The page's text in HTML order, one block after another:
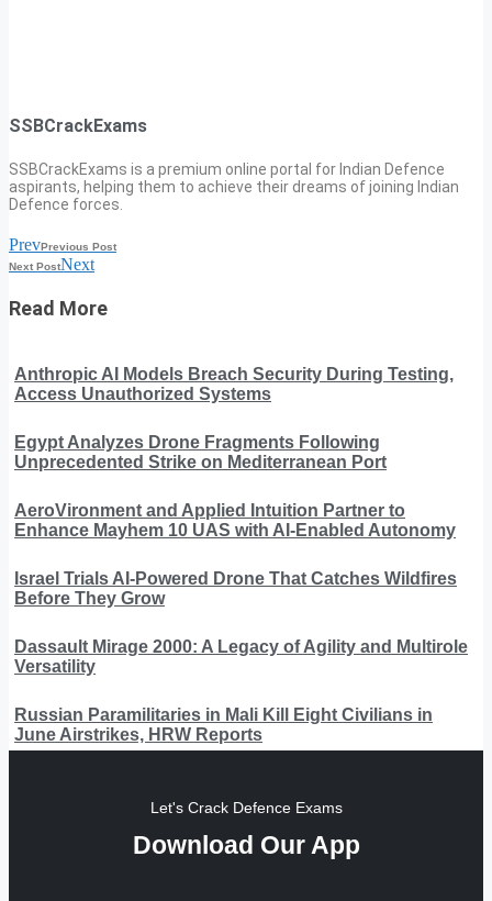
SSBCrackExams
SSBCrackExams is a premium online portal for Indian Defence
aspirants, helping them to achieve their dreams of joining Indian
Defence forces.
PrevPrevious Post
Next PostNext
Read More
Anthropic AI Models Breach Security During Testing,
Access Unauthorized Systems
Egypt Analyzes Drone Fragments Following
Unprecedented Strike on Mediterranean Port
AeroVironment and Applied Intuition Partner to
Enhance Mayhem 10 UAS with AI-Enabled Autonomy
Israel Trials AI-Powered Drone That Catches Wildfires
Before They Grow
Dassault Mirage 2000: A Legacy of Agility and Multirole
Versatility
Russian Paramilitaries in Mali Kill Eight Civilians in
June Airstrikes, HRW Reports
Let's Crack Defence Exams
Download Our App